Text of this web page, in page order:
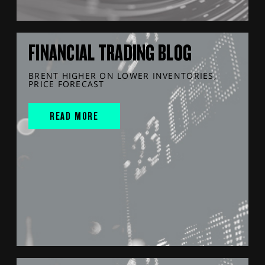
FINANCIAL TRADING BLOG
BRENT HIGHER ON LOWER INVENTORIES,
PRICE FORECAST
READ MORE